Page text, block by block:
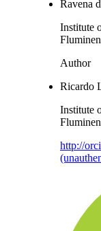
Ravena
Institute
Author
Ricardo
Institute
http://